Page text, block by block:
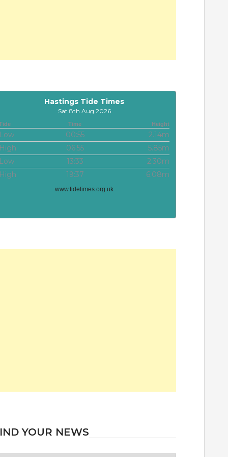
Hastings Tide Times
Sat 8th Aug 2026
Time Height
Low 00:55
2.14m
High
06:55
5.85m
Low
13:33
2.30m
High
19:37 6.08m
www.tidetimes.org.uk
YOUR NEWS